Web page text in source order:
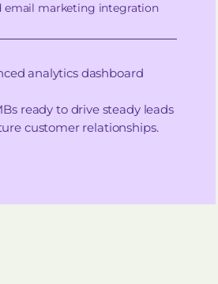
email marketing integration
analytics dashboard
ready to drive steady leads
customer relationships.